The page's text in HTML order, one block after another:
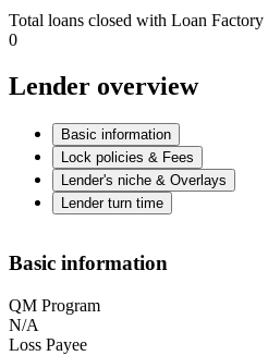
Total loans closed with Loan Factory
0
Lender overview
Basic information
Lock policies & Fees
Lender's niche & Overlays
Lender turn time
Basic information
QM Program
N/A
Loss Payee